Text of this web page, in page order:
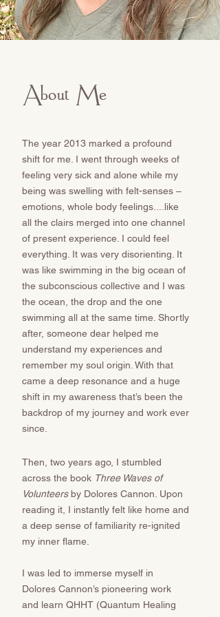
About Me
The year 2013 marked a profound
shift for me. I went through weeks of
feeling very sick and alone while my
being was swelling with felt-senses –
emotions, whole body feelings....like
all the clairs merged into one channel
of present experience. I could feel
everything. It was very disorienting. It
was like swimming in the big ocean of
the subconscious collective and I was
the ocean, the drop and the one
swimming all at the same time. Shortly
after, someone dear helped me
understand my experiences and
remember my soul origin. With that
came a deep resonance and a huge
shift in my awareness that’s been the
backdrop of my journey and work ever
since. ​​​​
Then, two years ago, I stumbled
across the book Three Waves of
Volunteersby Dolores Cannon. Upon
reading it, I instantly felt like home and
a deep sense of familiarity re-ignited
my inner flame.
I was led to immerse myself in
Dolores Cannon’s pioneering work
and learn QHHT (Quantum Healing